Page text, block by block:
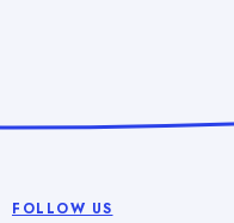
FOLLOW US